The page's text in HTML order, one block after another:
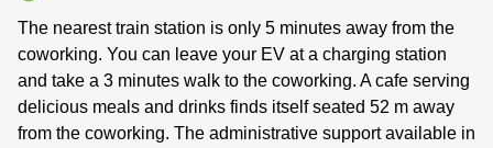
The nearest train station is only 5 minutes away from the
coworking. You can leave your EV at a charging station
and take a 3 minutes walk to the coworking. A cafe serving
delicious meals and drinks finds itself seated 52 m away
from the coworking. The administrative support available in